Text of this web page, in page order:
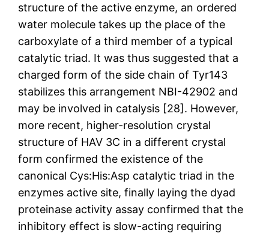
structure of the active enzyme, an ordered
water molecule takes up the place of the
carboxylate of a third member of a typical
catalytic triad. It was thus suggested that a
charged form of the side chain of Tyr143
stabilizes this arrangement NBI-42902 and
may be involved in catalysis [28]. However,
more recent, higher-resolution crystal
structure of HAV 3C in a different crystal
form confirmed the existence of the
canonical Cys:His:Asp catalytic triad in the
enzymes active site, finally laying the dyad
proteinase activity assay confirmed that the
inhibitory effect is slow-acting requiring